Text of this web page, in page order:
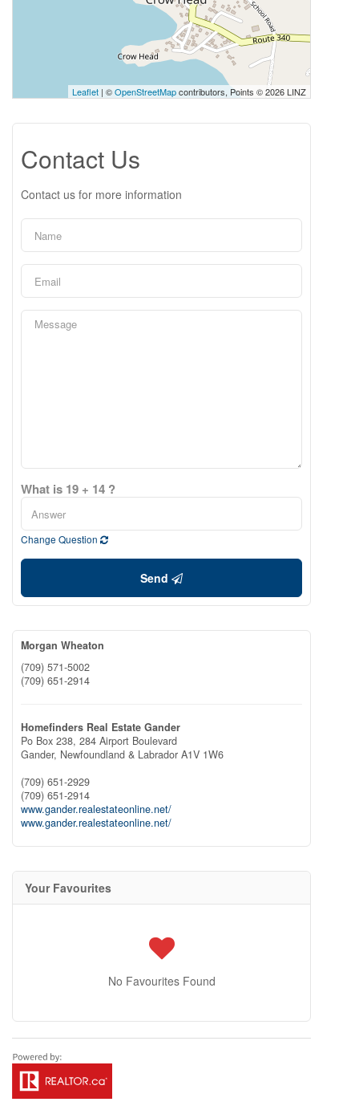
Leaflet | ©OpenStreetMapcontributors, Points © 2026 LINZ
Contact Us
Contact us for more information
What is 19 + 14 ?
Change Question
Send
Morgan Wheaton
(709) 571-5002
(709) 651-2914
Homefinders Real Estate Gander
Po Box 238, 284 Airport Boulevard
Gander, Newfoundland & Labrador A1V 1W6
(709) 651-2929
(709) 651-2914
www.gander.realestateonline.net/
www.gander.realestateonline.net/
Your Favourites
No Favourites Found